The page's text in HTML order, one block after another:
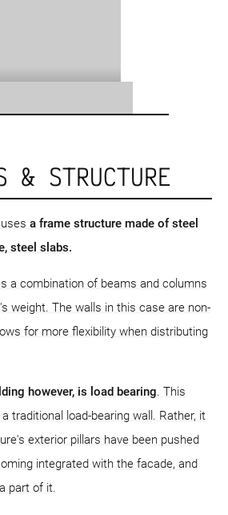
& STRUCTURE
a frame structure made of steel
steel slabs.
a combination of beams and columns
weight. The walls in this case are non-
for more flexibility when distributing
however, is load bearing. This
traditional load-bearing wall. Rather, it
exterior pillars have been pushed
integrated with the facade, and
part of it.